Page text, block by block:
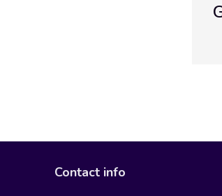
Contact info